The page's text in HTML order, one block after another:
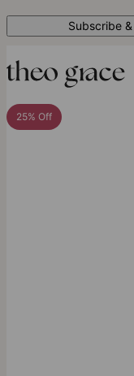
Subscribe
25% Off